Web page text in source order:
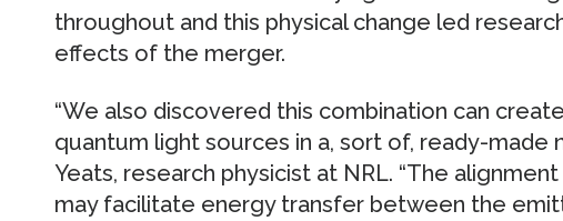
throughout and this physical change led
effects of the merger.
“We also discovered this combination can
quantum light sources in a, sort of, ready-made
Yeats, research physicist at NRL. “The
may facilitate energy transfer between the